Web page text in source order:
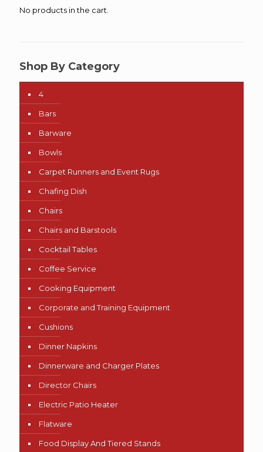
No products in the cart.
Shop By Category
4
Bars
Barware
Bowls
Carpet Runners and Event Rugs
Chafing Dish
Chairs
Chairs and Barstools
Cocktail Tables
Coffee Service
Cooking Equipment
Corporate and Training Equipment
Cushions
Dinner Napkins
Dinnerware and Charger Plates
Director Chairs
Electric Patio Heater
Flatware
Food Display And Tiered Stands